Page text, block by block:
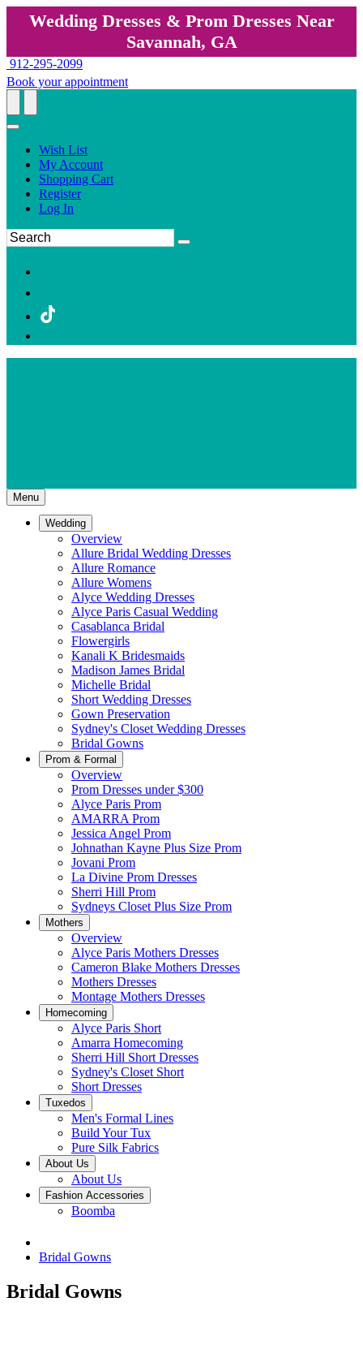
Wedding Dresses & Prom Dresses Near
Savannah, GA
912-295-2099
Book your appointment
Wish List
My Account
Shopping Cart
Register
Log In
Menu
Wedding
Overview
Allure Bridal Wedding Dresses
Allure Romance
Allure Womens
Alyce Wedding Dresses
Alyce Paris Casual Wedding
Casablanca Bridal
Flowergirls
Kanali K Bridesmaids
Madison James Bridal
Michelle Bridal
Short Wedding Dresses
Gown Preservation
Sydney's Closet Wedding Dresses
Bridal Gowns
Prom & Formal
Overview
Prom Dresses under $300
Alyce Paris Prom
AMARRA Prom
Jessica Angel Prom
Johnathan Kayne Plus Size Prom
Jovani Prom
La Divine Prom Dresses
Sherri Hill Prom
Sydneys Closet Plus Size Prom
Mothers
Overview
Alyce Paris Mothers Dresses
Cameron Blake Mothers Dresses
Mothers Dresses
Montage Mothers Dresses
Homecoming
Alyce Paris Short
Amarra Homecoming
Sherri Hill Short Dresses
Sydney's Closet Short
Short Dresses
Tuxedos
Men's Formal Lines
Build Your Tux
Pure Silk Fabrics
About Us
About Us
Fashion Accessories
Boomba
Bridal Gowns
Bridal Gowns